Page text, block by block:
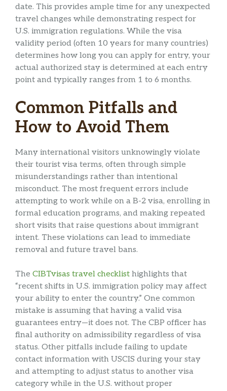
date. This provides ample time for any unexpected
travel changes while demonstrating respect for
U.S. immigration regulations. While the visa
validity period (often 10 years for many countries)
determines how long you can apply for entry, your
actual authorized stay is determined at each entry
point and typically ranges from 1 to 6 months.
Common Pitfalls and
How to Avoid Them
Many international visitors unknowingly violate
their tourist visa terms, often through simple
misunderstandings rather than intentional
misconduct. The most frequent errors include
attempting to work while on a B-2 visa, enrolling in
formal education programs, and making repeated
short visits that raise questions about immigrant
intent. These violations can lead to immediate
removal and future travel bans.
The CIBTvisas travel checklist highlights that
“recent shifts in U.S. immigration policy may affect
your ability to enter the country.” One common
mistake is assuming that having a valid visa
guarantees entry—it does not. The CBP officer has
final authority on admissibility regardless of visa
status. Other pitfalls include failing to update
contact information with USCIS during your stay
and attempting to adjust status to another visa
category while in the U.S. without proper